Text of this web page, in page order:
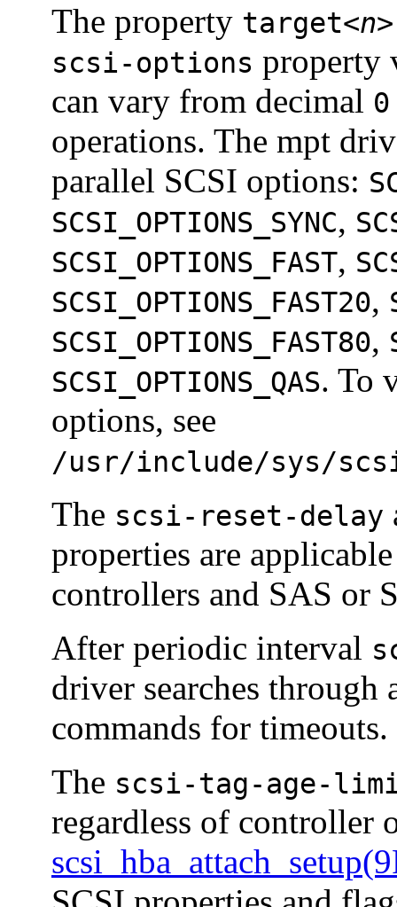
The property target<n
scsi-options property
can vary from decimal 0
operations. The mpt
parallel SCSI options:
SCSI_OPTIONS_SYNC,
SCSI_OPTIONS_FAST,
SCSI_OPTIONS_FAST20,
SCSI_OPTIONS_FAST80,
SCSI_OPTIONS_QAS. To
options, see
/usr/include/sys/
The scsi-reset-delay
properties are
controllers and SAS or
After periodic interval
driver searches through
commands for timeouts.
The scsi-tag-age-
regardless of controller